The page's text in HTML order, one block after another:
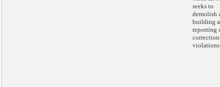
seeks to
demolish
building
reporting
violations